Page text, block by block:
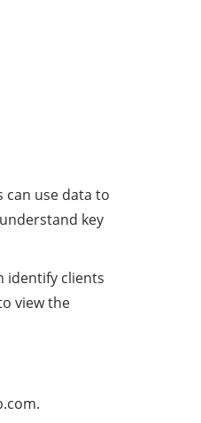
use data to
key
identify clients
view the
.